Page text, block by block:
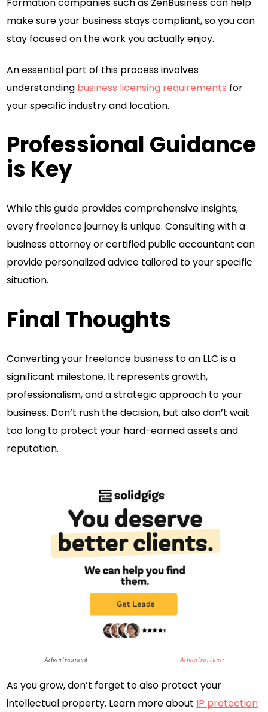
make sure your business stays compliant, so you can
stay focused on the work you actually enjoy.
An essential part of this process involves
understanding business licensing requirements for
your specific industry and location.
Professional Guidance
is Key
While this guide provides comprehensive insights,
every freelance journey is unique. Consulting with a
business attorney or certified public accountant can
provide personalized advice tailored to your specific
situation.
Final Thoughts
Converting your freelance business to an LLC is a
significant milestone. It represents growth,
professionalism, and a strategic approach to your
business. Don’t rush the decision, but also don’t wait
too long to protect your hard-earned assets and
reputation.
Advertisement Advertise Here
As you grow, don’t forget to also protect your
intellectual property. Learn more about IP protection